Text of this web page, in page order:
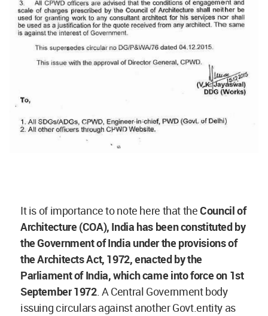
It is of importance to note here that theCouncil of
Architecture (COA), India has been constituted by
the Government of India under the provisions of
the Architects Act, 1972, enacted by the
Parliament of India, which came into force on 1st
September 1972. A Central Government body
issuing circulars against another Govt.entity as